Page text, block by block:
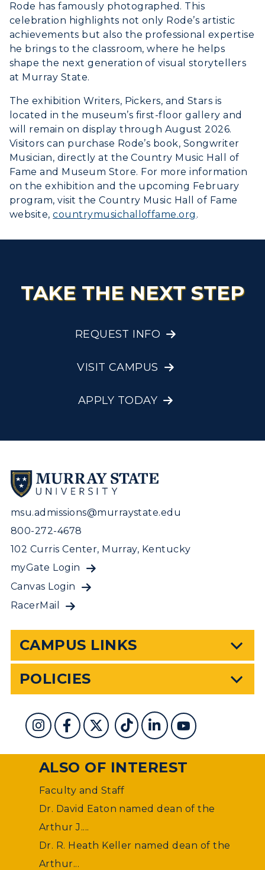
Rode has famously photographed. This
celebration highlights not only Rode’s artistic
achievements but also the professional expertise
he brings to the classroom, where he helps
shape the next generation of visual storytellers
at Murray State.
The exhibition Writers, Pickers, and Stars is
located in the museum’s first-floor gallery and
will remain on display through August 2026.
Visitors can purchase Rode’s book, Songwriter
Musician, directly at the Country Music Hall of
Fame and Museum Store. For more information
on the exhibition and the upcoming February
program, visit the Country Music Hall of Fame
website,countrymusichalloffame.org .
TAKE THE NEXT STEP
REQUEST INFO
VISIT CAMPUS
APPLY TODAY
msu.admissions@murraystate.edu
800-272-4678
102 Curris Center, Murray, Kentucky
myGate Login
Canvas Login
RacerMail
CAMPUS LINKS
POLICIES
ALSO OF INTEREST
Faculty and Staff
Dr. David Eaton named dean of the
Arthur J....
Dr. R. Heath Keller named dean of the
Arthur...